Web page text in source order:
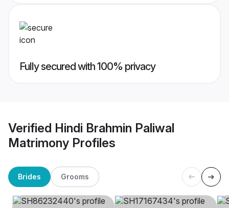
Fully secured with 100% privacy
Verified Hindi Brahmin Paliwal
Matrimony Profiles
Brides Grooms